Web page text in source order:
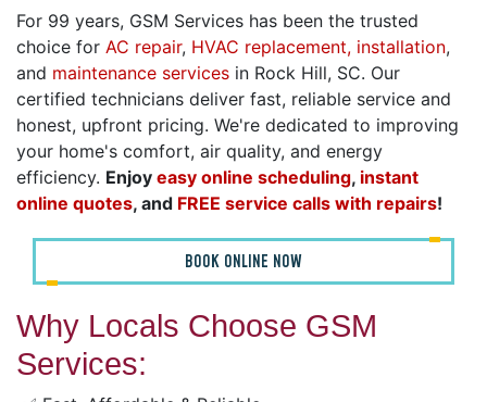
For 99 years, GSM Services has been the trusted
choice for AC repair, HVAC replacement, installation,
and maintenance services in Rock Hill, SC. Our
certified technicians deliver fast, reliable service and
honest, upfront pricing. We're dedicated to improving
your home's comfort, air quality, and energy
efficiency. Enjoy easy online scheduling, instant
online quotes, and FREE service calls with repairs!
BOOK ONLINE NOW
Why Locals Choose GSM
Services: